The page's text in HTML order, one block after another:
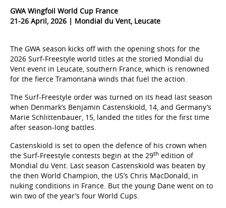
GWA Wingfoil World Cup France
21-26 April, 2026 | Mondial du Vent, Leucate
The GWA season kicks off with the opening shots for the
2026 Surf-Freestyle world titles at the storied Mondial du
Vent event in Leucate, southern France, which is renowned
for the fierce Tramontana winds that fuel the action.
The Surf-Freestyle order was turned on its head last season
when Denmark’s Benjamin Castenskiold, 14, and Germany’s
Marie Schlittenbauer, 15, landed the titles for the first time
after season-long battles.
Castenskiold is set to open the defence of his crown when
the Surf-Freestyle contests begin at the 29th edition of
Mondial du Vent. Last season Castenskiold was beaten by
the then World Champion, the US’s Chris MacDonald, in
nuking conditions in France. But the young Dane went on to
win two of the year’s four World Cups.